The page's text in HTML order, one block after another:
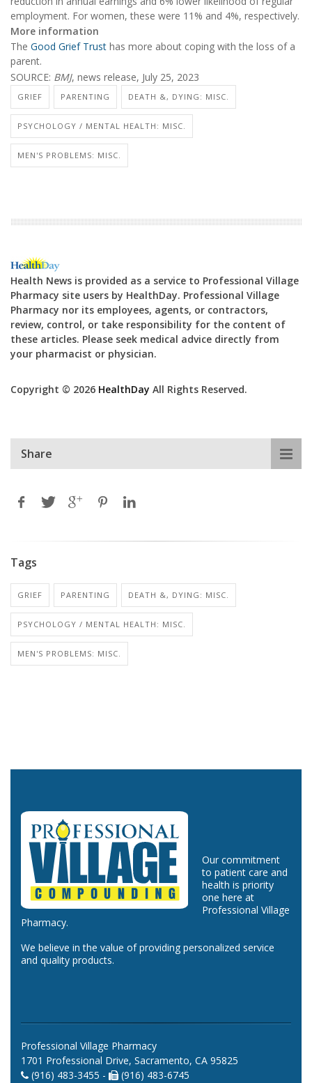
employment. For women, these were 11% and 4%, respectively.
More information
The Good Grief Trust has more about coping with the loss of a
parent.
SOURCE: BMJ, news release, July 25, 2023
GRIEF PARENTING DEATH &, DYING: MISC.
PSYCHOLOGY / MENTAL HEALTH: MISC.
MEN'S PROBLEMS: MISC.
Health News is provided as a service to Professional Village
Pharmacy site users by HealthDay. Professional Village
Pharmacy nor its employees, agents, or contractors,
review, control, or take responsibility for the content of
these articles. Please seek medical advice directly from
your pharmacist or physician.
Copyright © 2026 HealthDay All Rights Reserved.
Share
Tags
GRIEF PARENTING DEATH &, DYING: MISC.
PSYCHOLOGY / MENTAL HEALTH: MISC.
MEN'S PROBLEMS: MISC.
Our commitment
to patient care and
health is priority
one here at
Professional Village
Pharmacy.
We believe in the value of providing personalized service
and quality products.
Professional Village Pharmacy
1701 Professional Drive, Sacramento, CA 95825
(916) 483-3455 -
(916) 483-6745